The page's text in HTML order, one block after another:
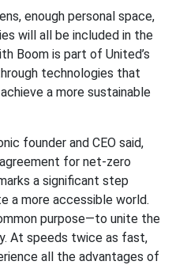
enough personal space,
will all be included in the
Boom is part of United’s
technologies that
a more sustainable
founder and CEO said,
for net-zero
a significant step
a more accessible world.
purpose—to unite the
At speeds twice as fast,
all the advantages of